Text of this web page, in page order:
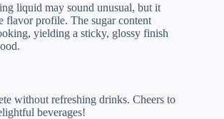
liquid may sound unusual, but it
flavor profile. The sugar content
yielding a sticky, glossy finish
without refreshing drinks. Cheers to
beverages!